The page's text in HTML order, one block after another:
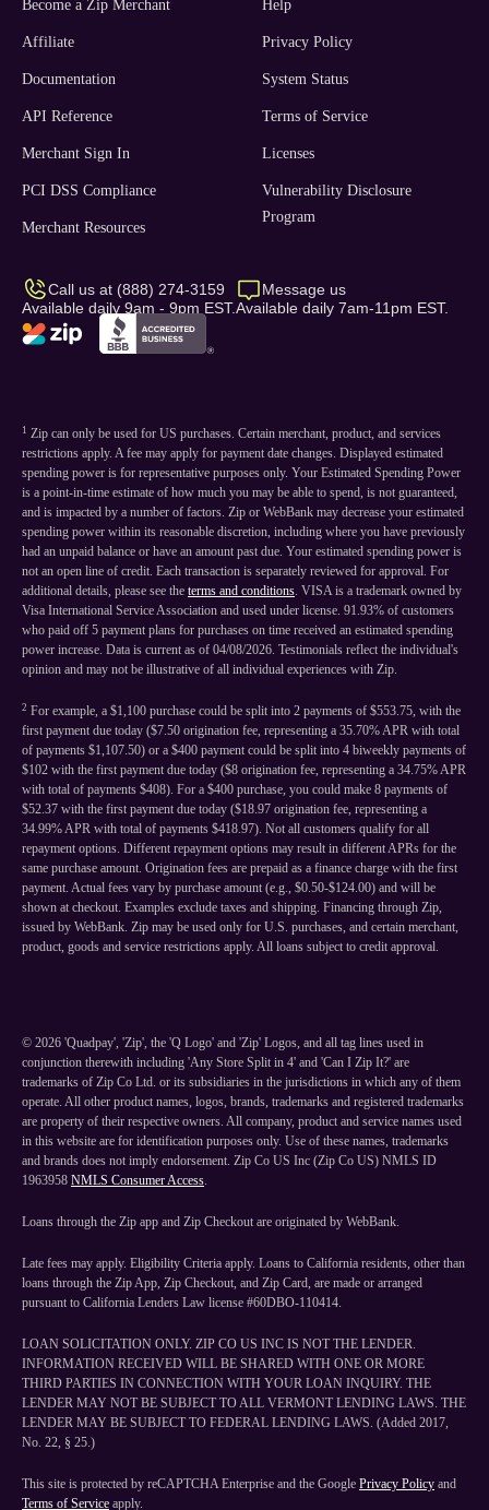
Become a Zip Merchant
Affiliate
Documentation
API Reference
Merchant Sign In
PCI DSS Compliance
Merchant Resources
Help
Privacy Policy
System Status
Terms of Service
Licenses
Vulnerability Disclosure
Program
Call us at (888) 274-3159
Available daily 9am - 9pm EST.
Message us
Available daily 7am-11pm EST.
1 Zip can only be used for US purchases. Certain merchant, product, and services
restrictions apply. A fee may apply for payment date changes. Displayed estimated
spending power is for representative purposes only. Your Estimated Spending Power
is a point-in-time estimate of how much you may be able to spend, is not guaranteed,
and is impacted by a number of factors. Zip or WebBank may decrease your estimated
spending power within its reasonable discretion, including where you have previously
had an unpaid balance or have an amount past due. Your estimated spending power is
not an open line of credit. Each transaction is separately reviewed for approval. For
additional details, please see the terms and conditions. VISA is a trademark owned by
Visa International Service Association and used under license. 91.93% of customers
who paid off 5 payment plans for purchases on time received an estimated spending
power increase. Data is current as of 04/08/2026. Testimonials reflect the individual's
opinion and may not be illustrative of all individual experiences with Zip.
2 For example, a $1,100 purchase could be split into 2 payments of $553.75, with the
first payment due today ($7.50 origination fee, representing a 35.70% APR with total
of payments $1,107.50) or a $400 payment could be split into 4 biweekly payments of
$102 with the first payment due today ($8 origination fee, representing a 34.75% APR
with total of payments $408). For a $400 purchase, you could make 8 payments of
$52.37 with the first payment due today ($18.97 origination fee, representing a
34.99% APR with total of payments $418.97). Not all customers qualify for all
repayment options. Different repayment options may result in different APRs for the
same purchase amount. Origination fees are prepaid as a finance charge with the first
payment. Actual fees vary by purchase amount (e.g., $0.50-$124.00) and will be
shown at checkout. Examples exclude taxes and shipping. Financing through Zip,
issued by WebBank. Zip may be used only for U.S. purchases, and certain merchant,
product, goods and service restrictions apply. All loans subject to credit approval.
© 2026 'Quadpay', 'Zip', the 'Q Logo' and 'Zip' Logos, and all tag lines used in
conjunction therewith including 'Any Store Split in 4' and 'Can I Zip It?' are
trademarks of Zip Co Ltd. or its subsidiaries in the jurisdictions in which any of them
operate. All other product names, logos, brands, trademarks and registered trademarks
are property of their respective owners. All company, product and service names used
in this website are for identification purposes only. Use of these names, trademarks
and brands does not imply endorsement. Zip Co US Inc (Zip Co US) NMLS ID
1963958 NMLS Consumer Access.
Loans through the Zip app and Zip Checkout are originated by WebBank.
Late fees may apply. Eligibility Criteria apply. Loans to California residents, other than
loans through the Zip App, Zip Checkout, and Zip Card, are made or arranged
pursuant to California Lenders Law license #60DBO-110414.
LOAN SOLICITATION ONLY. ZIP CO US INC IS NOT THE LENDER.
INFORMATION RECEIVED WILL BE SHARED WITH ONE OR MORE
THIRD PARTIES IN CONNECTION WITH YOUR LOAN INQUIRY. THE
LENDER MAY NOT BE SUBJECT TO ALL VERMONT LENDING LAWS. THE
LENDER MAY BE SUBJECT TO FEDERAL LENDING LAWS. (Added 2017,
No. 22, § 25.)
This site is protected by reCAPTCHA Enterprise and the Google Privacy Policy and
Terms of Service apply.